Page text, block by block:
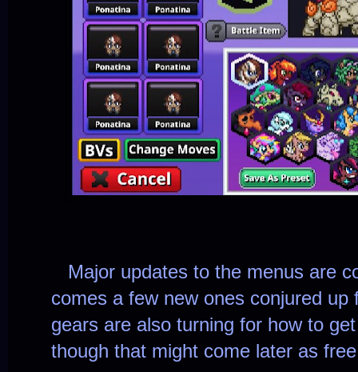
Major updates to the menus are
comes a few new ones conjured
gears are also turning for how to
though that might come later as